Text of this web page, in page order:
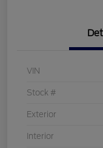
VIN
Stock #
Exterior
Interior